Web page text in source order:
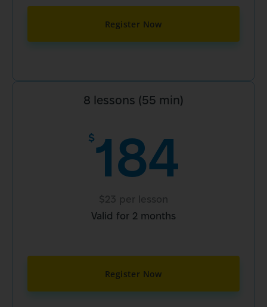
Register Now
8 lessons (55 min)
$184
$23 per lesson
Valid for 2 months
Register Now